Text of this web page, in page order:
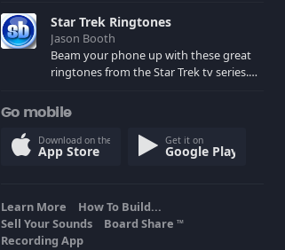
spoilers) XBL: Crimson Carmine
Star Trek Ringtones
Jason Booth
Beam your phone up with these great
ringtones from the Star Trek tv series.
computers and actors are here.
Go mobile
Download on the
App Store
Get it on
Google Play
Learn More
How To Build...
Sell Your Sounds
Board Share TM
Recording App